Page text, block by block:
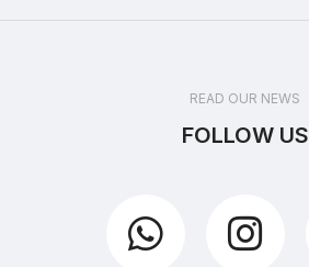
READ OUR NEWS
FOLLOW US